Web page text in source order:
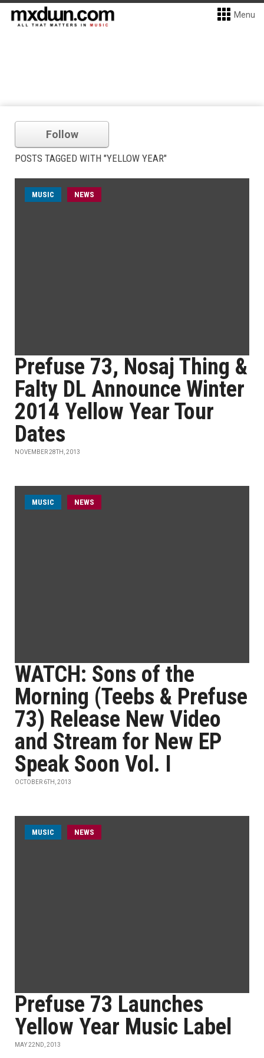
Menu
Follow
POSTS TAGGED WITH "YELLOW YEAR"
MUSIC NEWS
Prefuse 73, Nosaj Thing &
Falty DL Announce Winter
2014 Yellow Year Tour
Dates
NOVEMBER 28TH, 2013
MUSIC NEWS
WATCH: Sons of the
Morning (Teebs & Prefuse
73) Release New Video
and Stream for New EP
Speak Soon Vol. I
OCTOBER 6TH, 2013
MUSIC NEWS
Prefuse 73 Launches
Yellow Year Music Label
MAY 22ND, 2013